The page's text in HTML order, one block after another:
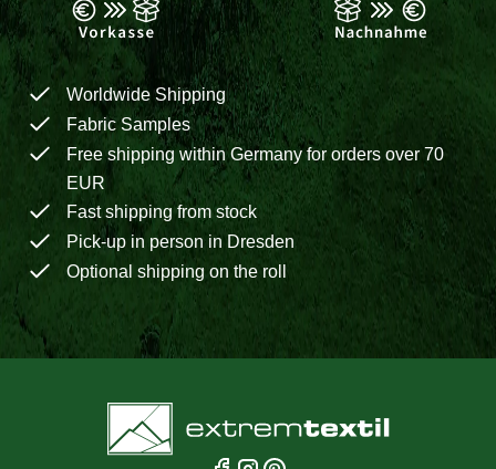
Worldwide Shipping
Fabric Samples
Free shipping within Germany for orders over 70
EUR
Fast shipping from stock
Pick-up in person in Dresden
Optional shipping on the roll